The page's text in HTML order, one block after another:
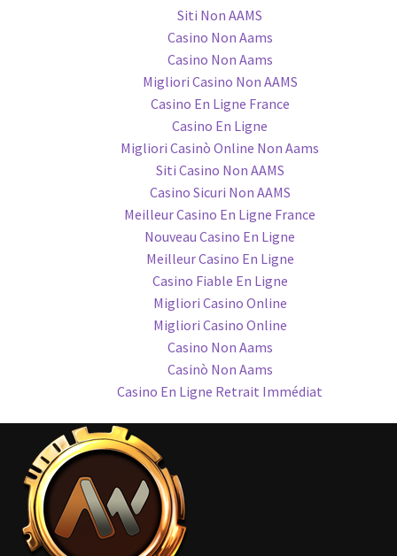
Siti Non AAMS
Casino Non Aams
Casino Non Aams
Migliori Casino Non AAMS
Casino En Ligne France
Casino En Ligne
Migliori Casinò Online Non Aams
Siti Casino Non AAMS
Casino Sicuri Non AAMS
Meilleur Casino En Ligne France
Nouveau Casino En Ligne
Meilleur Casino En Ligne
Casino Fiable En Ligne
Migliori Casino Online
Migliori Casino Online
Casino Non Aams
Casinò Non Aams
Casino En Ligne Retrait Immédiat